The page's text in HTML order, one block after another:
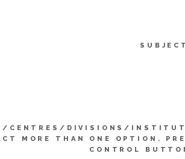
CENTRES/DIVISIONS/
MORE THAN ONE OPTION.
CONTROL